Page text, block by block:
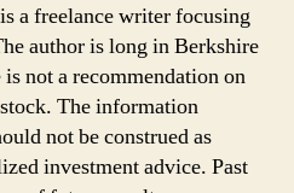
a freelance writer focusing
author is long in Berkshire
not a recommendation on
The information
not be construed as
investment advice. Past